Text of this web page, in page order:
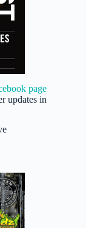
page
updates in